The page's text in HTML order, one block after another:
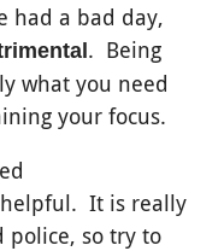
had a bad day,
. Being
what you need
your focus.
helpful. It is really
so try to